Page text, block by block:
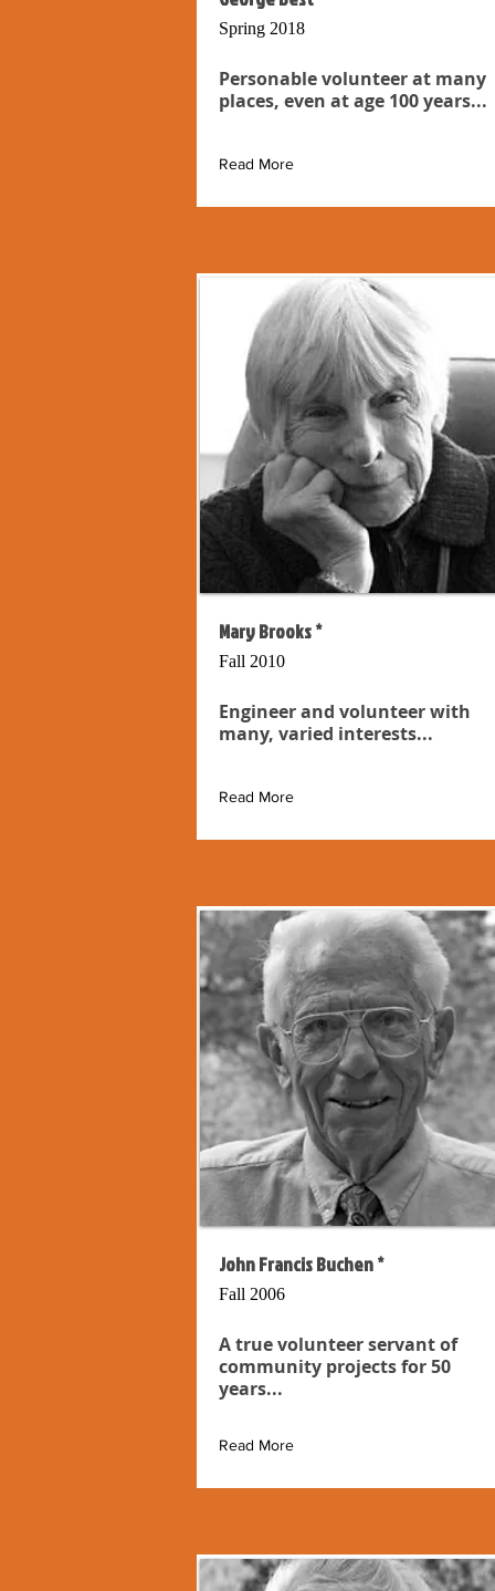
Spring 2018
Personable volunteer at many
places, even at age 100 years...
Read More
Mary Brooks *
Fall 2010
Engineer and volunteer with
many, varied interests...
Read More
John Francis Buchen *
Fall 2006
A true volunteer servant of
community projects for 50
years...
Read More